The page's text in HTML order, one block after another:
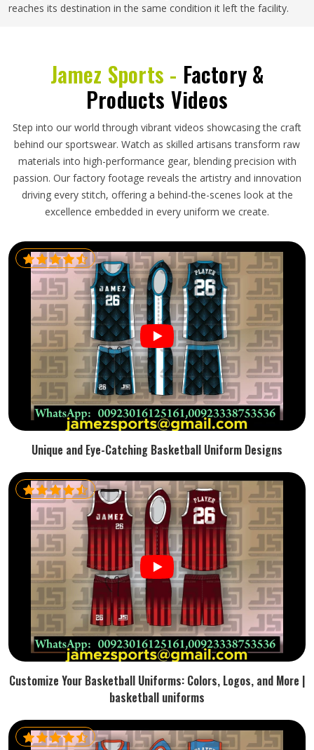
reaches its destination in the same condition it left the facility.
Jamez Sports - Factory &
Products Videos
Step into our world through vibrant videos showcasing the craft
behind our sportswear. Watch as skilled artisans transform raw
materials into high-performance gear, blending precision with
passion. Our factory footage reveals the artistry and innovation
driving every stitch, offering a behind-the-scenes look at the
excellence embedded in every uniform we create.
Unique and Eye-Catching Basketball Uniform Designs
Customize Your Basketball Uniforms: Colors, Logos, and More |
basketball uniforms